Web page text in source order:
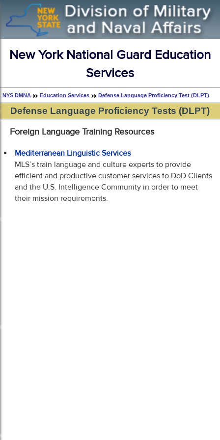
New York National Guard Education
Services
NYS DMNA Education Services Defense Language Proficiency Test (DLPT)
Defense Language Proficiency Tests (DLPT)
Foreign Language Training Resources
Mediterranean Linguistic Services
MLS’s train language and culture experts to provide
efficient and productive customer services to DoD Clients
and the U.S. Intelligence Community in order to meet
their mission requirements.